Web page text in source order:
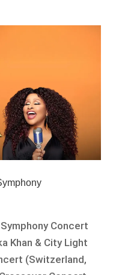
Concert
Khan & City Light
(Switzerland,